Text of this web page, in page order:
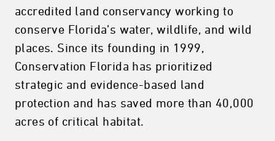
accredited land conservancy working to
conserve Florida’s water, wildlife, and wild
places. Since its founding in 1999,
Conservation Florida has prioritized
strategic and evidence-based land
protection and has saved more than 40,000
acres of critical habitat.